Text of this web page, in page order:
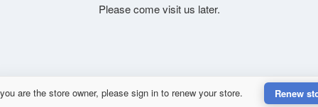
Please come visit us later.
are the store owner, please sign in to renew your store. Renew